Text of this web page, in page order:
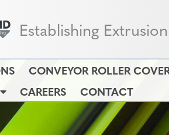
Establishing
CONVEYOR ROLLER
CAREERS CONTACT